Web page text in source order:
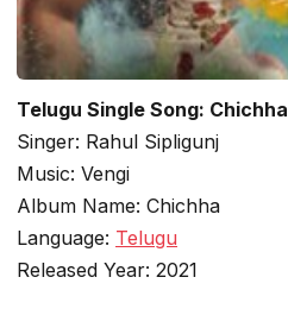
Telugu Single Song: Chichha
Singer: Rahul Sipligunj
Music: Vengi
Album Name: Chichha
Language: Telugu
Released Year: 2021